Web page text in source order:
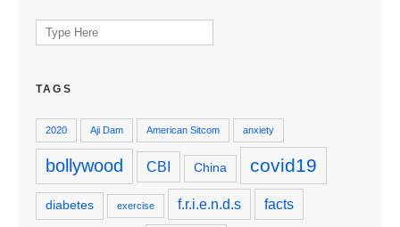
Search
for:
TAGS
2020 Aji Dam American Sitcom anxiety
bollywood CBI China covid19
diabetes exercise f.r.i.e.n.d.s facts